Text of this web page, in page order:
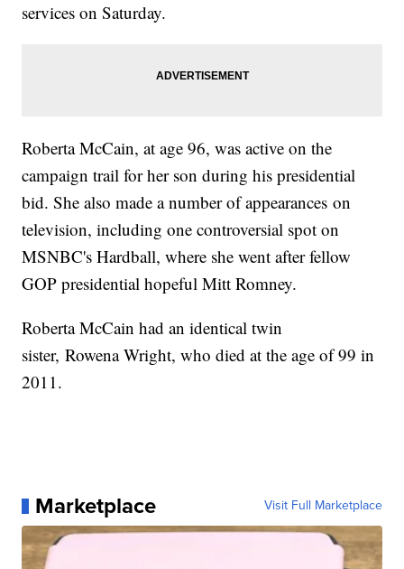
services on Saturday.
Roberta McCain, at age 96, was active on the
campaign trail for her son during his presidential
bid. She also made a number of appearances on
television, including one controversial spot on
MSNBC's Hardball, where she went after fellow
GOP presidential hopeful Mitt Romney.
Roberta McCain had an identical twin
sister, Rowena Wright, who died at the age of 99 in
2011.
Marketplace Visit Full Marketplace